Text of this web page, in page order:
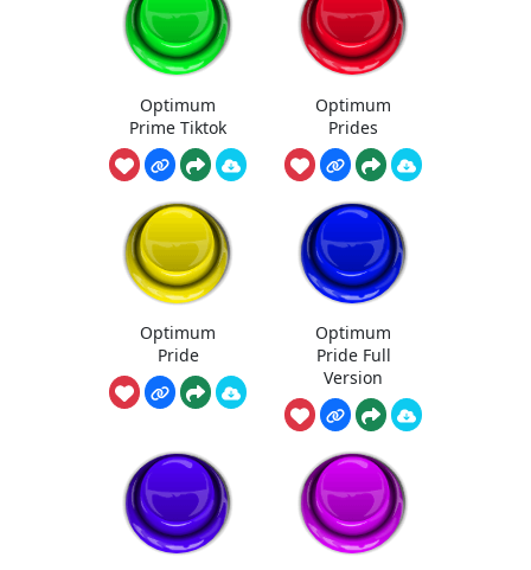
Optimum
Prime Tiktok
Optimum
Prides
Optimum
Pride
Optimum
Pride Full
Version